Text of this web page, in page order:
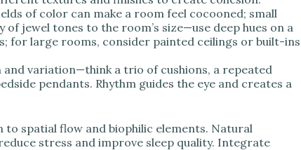
of color can make a room feel cocooned; small
jewel tones to the room’s size—use deep hues on a
for large rooms, consider painted ceilings or built-ins
variation—think a trio of cushions, a repeated
pendants. Rhythm guides the eye and creates a
spatial flow and biophilic elements. Natural
stress and improve sleep quality. Integrate